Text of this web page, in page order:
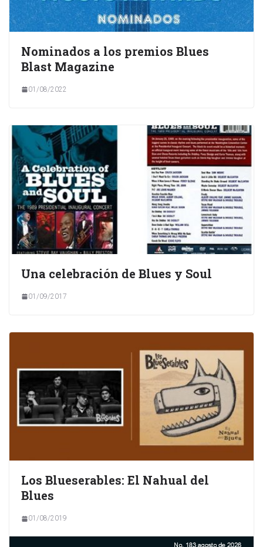
Nominados a los premios Blues
Blast Magazine
01/08/2022
Una celebración de Blues y Soul
01/09/2017
Los Blueserables: El Nahual del
Blues
01/08/2019